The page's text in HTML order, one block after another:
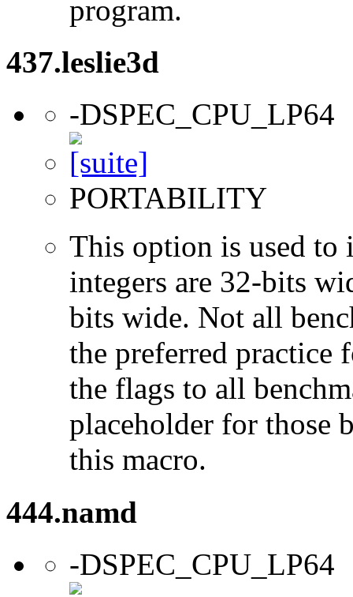
program.
437.leslie3d
-DSPEC_CPU_LP64
PORTABILITY
This option is used to
integers are 32-bits
bits wide. Not all
the preferred practice
the flags to all
placeholder for those
this macro.
444.namd
-DSPEC_CPU_LP64